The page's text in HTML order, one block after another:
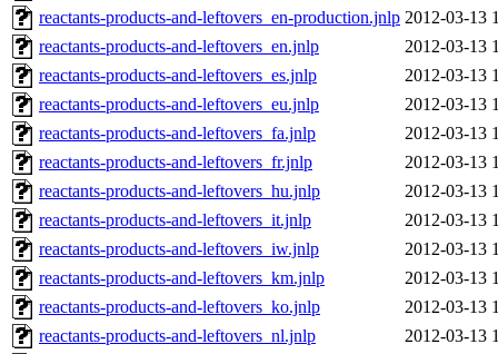
reactants-products-and-leftovers_en-production.jnlp 2012-03-13
reactants-products-and-leftovers_en.jnlp
2012-03-13
reactants-products-and-leftovers_es.jnlp
2012-03-13
reactants-products-and-leftovers_eu.jnlp
2012-03-13
reactants-products-and-leftovers_fa.jnlp
2012-03-13
reactants-products-and-leftovers_fr.jnlp
2012-03-13
reactants-products-and-leftovers_hu.jnlp
2012-03-13
reactants-products-and-leftovers_it.jnlp
2012-03-13
reactants-products-and-leftovers_iw.jnlp
2012-03-13
reactants-products-and-leftovers_km.jnlp
2012-03-13
reactants-products-and-leftovers_ko.jnlp
2012-03-13
reactants-products-and-leftovers_nl.jnlp
2012-03-13